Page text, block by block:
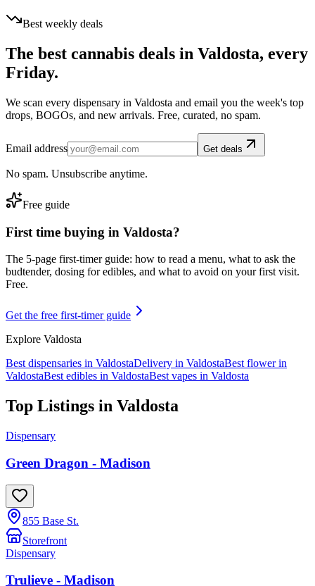
Best weekly deals
The best cannabis deals in Valdosta, every
Friday.
We scan every dispensary in Valdosta and email you the week's top
drops, BOGOs, and new arrivals. Free, curated, no spam.
Email address Get deals
No spam. Unsubscribe anytime.
Free guide
First time buying in Valdosta?
The 5-page first-timer guide: how to read a menu, what to ask the
budtender, dosing for edibles, and what to avoid on your first visit.
Free.
Get the free first-timer guide
Explore Valdosta
Best dispensaries in ValdostaDelivery in ValdostaBest flower in
ValdostaBest edibles in ValdostaBest vapes in Valdosta
Top Listings in Valdosta
Dispensary
Green Dragon - Madison
855 Base St.
Storefront
Dispensary
Trulieve - Madison